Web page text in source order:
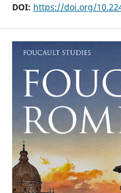
DOI: https://doi.org/